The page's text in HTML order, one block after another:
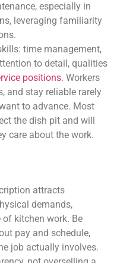
especially in
leveraging familiarity
time management,
to detail, qualities
positions. Workers
and stay reliable rarely
to advance. Most
the dish pit and will
care about the work.
attracts
demands,
kitchen work. Be
pay and schedule,
job actually involves.